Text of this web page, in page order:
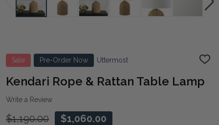
Sale Pre-Order Now Uttermost
ADD
LIST
Kendari Rope & Rattan Table Lamp
Write a Review
$1,190.00 $1,060.00